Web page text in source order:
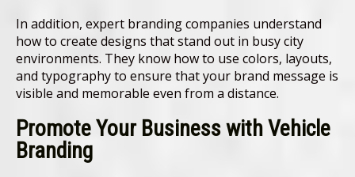
In addition, expert branding companies understand
how to create designs that stand out in busy city
environments. They know how to use colors, layouts,
and typography to ensure that your brand message is
visible and memorable even from a distance.
Promote Your Business with Vehicle
Branding